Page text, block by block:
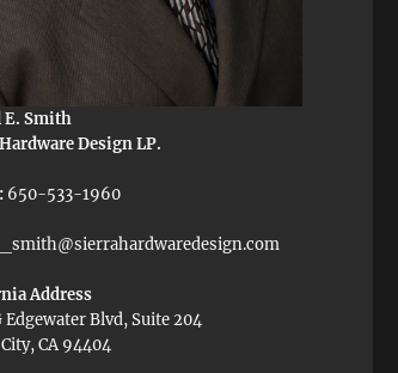
E. Smith
Design LP.
650-533-1960
Address
Blvd, Suite 204
CA 94404